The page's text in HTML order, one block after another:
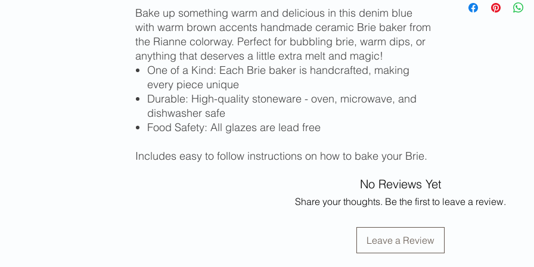
Bake up something warm and delicious in this denim blue
with warm brown accents handmade ceramic Brie baker from
the Rianne colorway. Perfect for bubbling brie, warm dips, or
anything that deserves a little extra melt and magic!
One of a Kind: Each Brie baker is handcrafted, making
every piece unique
Durable: High-quality stoneware - oven, microwave, and
dishwasher safe
Food Safety: All glazes are lead free
Includes easy to follow instructions on how to bake your Brie.
limited edition
determined at
No Reviews Yet
Share your thoughts. Be the first to leave a review.
Leave a Review